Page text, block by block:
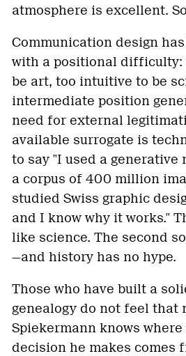
atmosphere is excellent.
Communication design
with a positional difficulty:
be art, too intuitive to be
intermediate position
need for external
available surrogate is
to say "I used a generative
a corpus of 400 million
studied Swiss graphic
and I know why it works."
like science. The second
—and history has no hype.
Those who have built a
genealogy do not feel that
Spiekermann knows
decision he makes comes